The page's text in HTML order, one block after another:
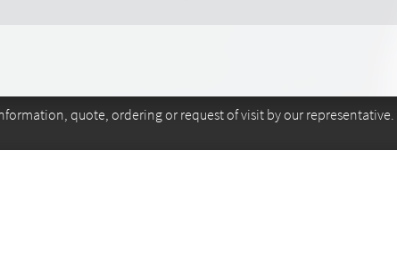
quote, ordering or request of visit by our representative.